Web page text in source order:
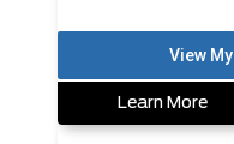
Learn More